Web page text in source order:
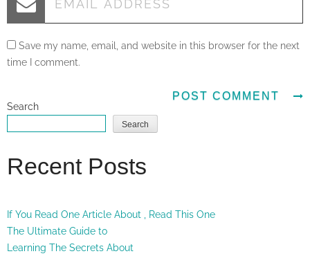
Save my name, email, and website in this browser for the next
time I comment.
Search
Search
Recent Posts
If You Read One Article About , Read This One
The Ultimate Guide to
Learning The Secrets About